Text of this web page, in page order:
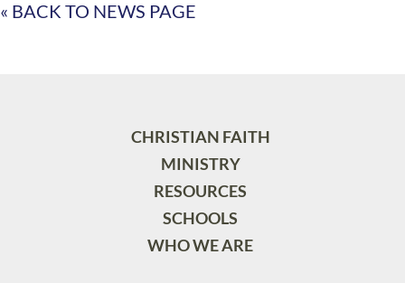
« BACK TO NEWS PAGE
CHRISTIAN FAITH
MINISTRY
RESOURCES
SCHOOLS
WHO WE ARE